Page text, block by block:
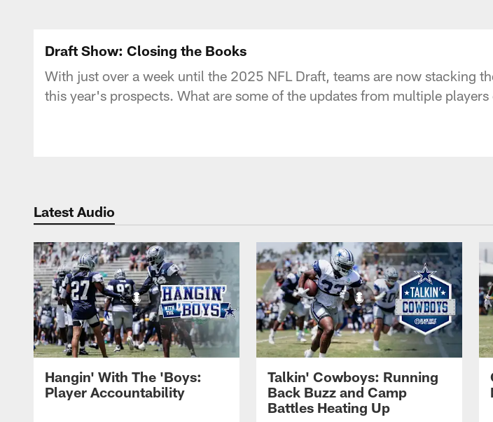
Draft Show: Closing the Books
With just over a week until the 2025 NFL Draft, teams are now stacking
this year's prospects. What are some of the updates from multiple
Latest Audio
Hangin' With The 'Boys:
Player Accountability
Talkin' Cowboys: Running
Back Buzz and Camp
Battles Heating Up